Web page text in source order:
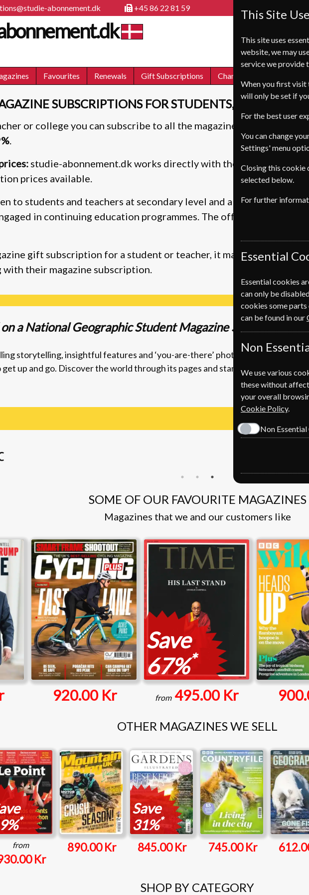
abonnement.dk +45 86 22 81 59
Favourites Renewals Gift Subscriptions Change of Address
SUBSCRIPTIONS FOR STUDENTS, TEACHERS,
or college you can subscribe to all the magazines on this site,
.
studie-abonnement.dk works directly with the publishers,
prices available.
to students and teachers at secondary level and above plus
in continuing education programmes. The offers are also
gift subscription for a student or teacher, it makes a great
with their magazine subscription.
a National Geographic Student Magazine Subscription
storytelling, insightful features and ‘you-are-there’ photography, the
up and go. Discover the world through its pages and start planning your next
SOME OF OUR FAVOURITE MAGAZINES
Magazines that we and our customers like
920.00 Kr
Save
67%*
from 495.00 Kr
OTHER MAGAZINES WE SELL
*
from
Kr
890.00 Kr
Save
31%*
845.00 Kr 745.00 Kr
SHOP BY CATEGORY
This Site
This site uses
website, we may
service we provide
When you first visit
will only be set if
For the best user
You can change
Settings' menu
Closing this cookie
selected below.
For further
Essential
Essential cookies
can only be
cookies some
can be found in our
Non
We use various
these without
your overall
Cookie Policy.
Non